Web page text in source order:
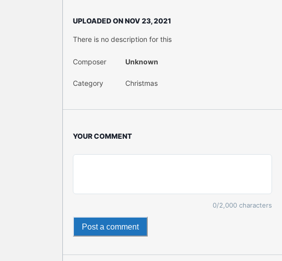
UPLOADED ONNOV 23, 2021
There is no description for this
Composer Unknown
Category Christmas
YOUR COMMENT
0/2,000 characters
Post a comment